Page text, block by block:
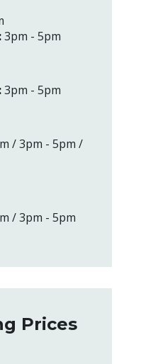
3pm - 5pm
3pm - 5pm
/ 3pm - 5pm /
/ 3pm - 5pm
Prices